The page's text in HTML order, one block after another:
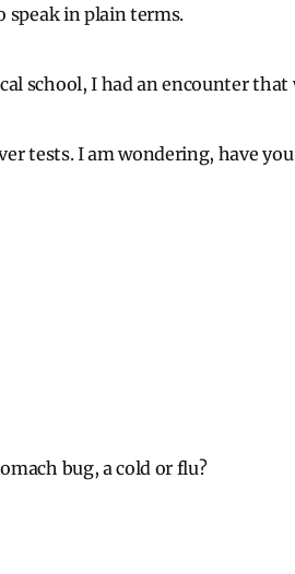
speak in plain terms.
school, I had an encounter
tests. I am wondering, have
bug, a cold or flu?